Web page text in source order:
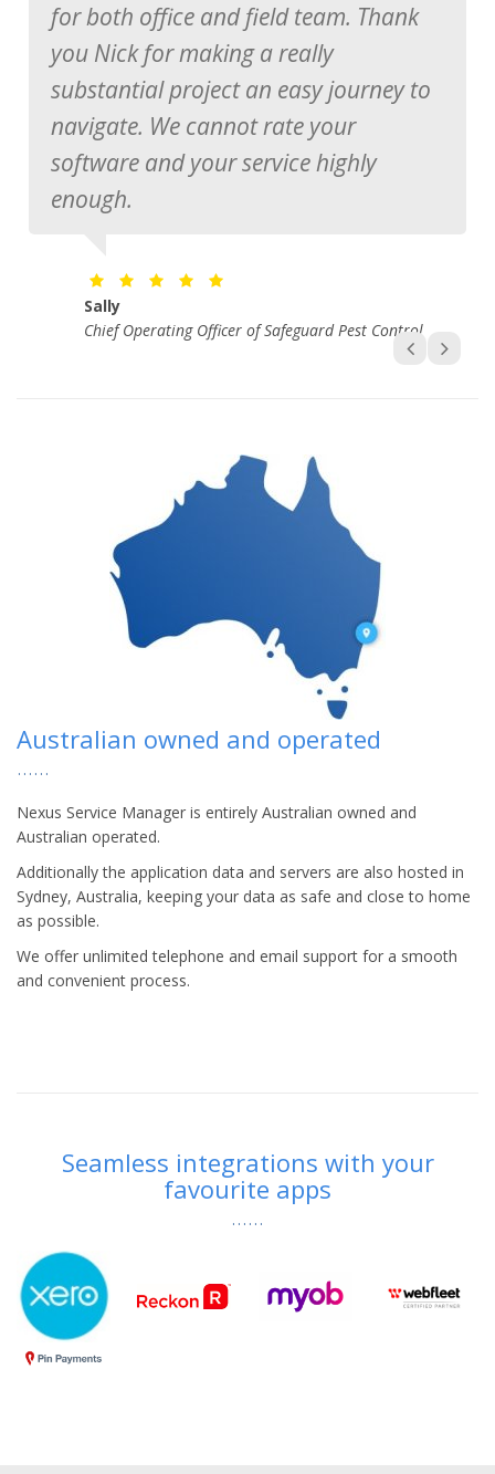
for both office and field team. Thank
you Nick for making a really
substantial project an easy journey to
navigate. We cannot rate your
software and your service highly
enough.
Sally
Chief Operating Officer of Safeguard Pest Control
Brad Pont
John Wilson
Australian owned and operated
Nexus Service Manager is entirely Australian owned and
Australian operated.
Additionally the application data and servers are also hosted in
Sydney, Australia, keeping your data as safe and close to home
as possible.
We offer unlimited telephone and email support for a smooth
and convenient process.
Seamless integrations with your
favourite apps